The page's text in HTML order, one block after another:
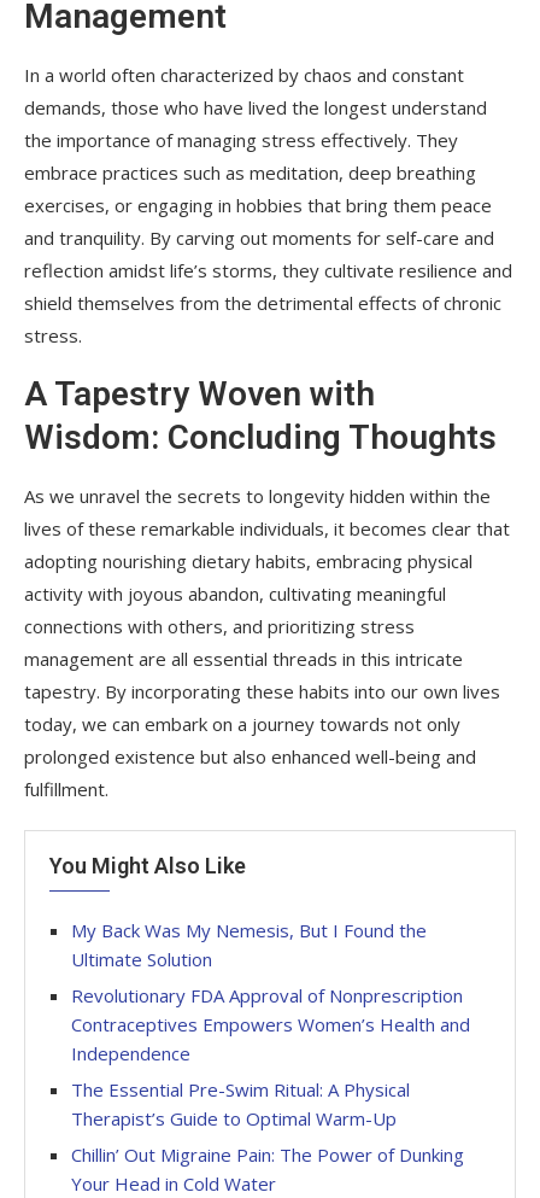
Management
In a world often characterized by chaos and constant
demands, those who have lived the longest understand
the importance of managing stress effectively. They
embrace practices such as meditation, deep breathing
exercises, or engaging in hobbies that bring them peace
and tranquility. By carving out moments for self-care and
reflection amidst life’s storms, they cultivate resilience and
shield themselves from the detrimental effects of chronic
stress.
A Tapestry Woven with
Wisdom: Concluding Thoughts
As we unravel the secrets to longevity hidden within the
lives of these remarkable individuals, it becomes clear that
adopting nourishing dietary habits, embracing physical
activity with joyous abandon, cultivating meaningful
connections with others, and prioritizing stress
management are all essential threads in this intricate
tapestry. By incorporating these habits into our own lives
today, we can embark on a journey towards not only
prolonged existence but also enhanced well-being and
fulfillment.
You Might Also Like
My Back Was My Nemesis, But I Found the
Ultimate Solution
Revolutionary FDA Approval of Nonprescription
Contraceptives Empowers Women’s Health and
Independence
The Essential Pre-Swim Ritual: A Physical
Therapist’s Guide to Optimal Warm-Up
Chillin’ Out Migraine Pain: The Power of Dunking
Your Head in Cold Water